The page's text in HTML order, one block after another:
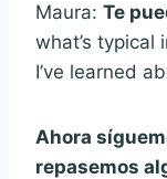
Maura: Te
what’s typical
I’ve learned
Ahora
repasemos